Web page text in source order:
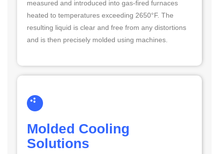
measured and introduced into gas-fired furnaces
heated to temperatures exceeding 2650°F. The
resulting liquid is clear and free from any distortions
and is then precisely molded using machines.
Molded Cooling
Solutions